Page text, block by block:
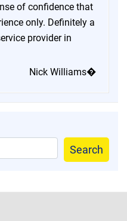
of confidence that
only. Definitely a
provider in
Nick Williams�
Search